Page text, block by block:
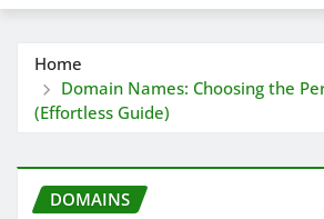
Home
Domain Names: Choosing the
(Effortless Guide)
DOMAINS